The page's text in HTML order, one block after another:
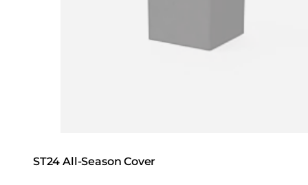
ST24 All-Season Cover